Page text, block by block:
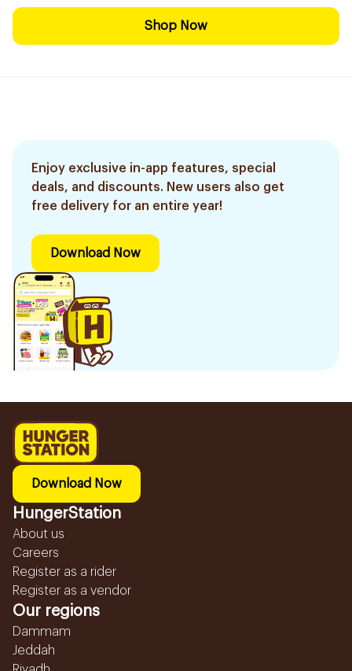
Shop Now
Enjoy exclusive in-app features, special
deals, and discounts. New users also get
free delivery for an entire year!
Download Now
Download Now
HungerStation
About us
Careers
Register as a rider
Register as a vendor
Our regions
Dammam
Jeddah